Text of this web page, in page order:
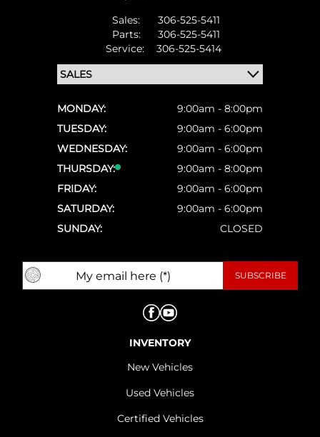
Sales:
306-525-5411
Parts:
306-525-5411
Service:
306-525-5414
MONDAY:
9:00am - 8:00pm
TUESDAY:
9:00am - 6:00pm
WEDNESDAY:
9:00am - 6:00pm
THURSDAY:
9:00am - 8:00pm
FRIDAY:
9:00am - 6:00pm
SATURDAY:
9:00am - 6:00pm
SUNDAY:
CLOSED
INVENTORY
New Vehicles
Used Vehicles
Certified Vehicles